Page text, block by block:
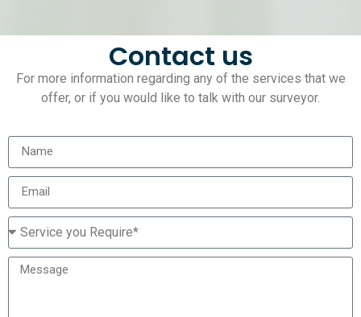
Contact us
For more information regarding any of the services that we
offer, or if you would like to talk with our surveyor.